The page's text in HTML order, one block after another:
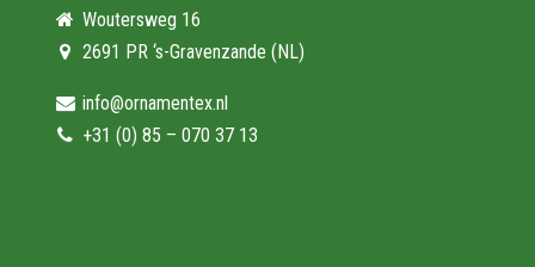
Woutersweg 16
2691 PR ‘s-Gravenzande (NL)
info@ornamentex.nl
+31 (0) 85 – 070 37 13